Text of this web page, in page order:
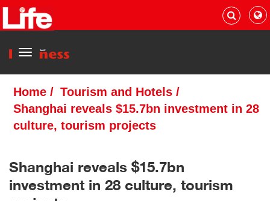
Menu
Home / Tourism and Hotels /
Shanghai reveals $15.7bn investment in 28
culture, tourism projects
Shanghai reveals $15.7bn
investment in 28 culture, tourism